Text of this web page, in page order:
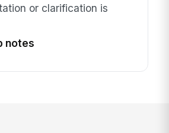
or clarification is
notes